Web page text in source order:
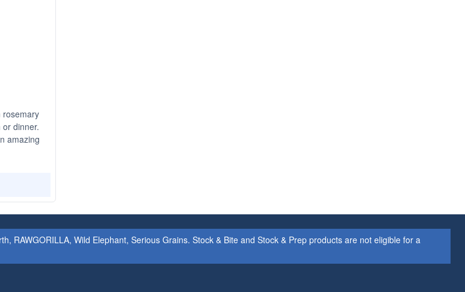
rosemary
dinner.
amazing
RAWGORILLA, Wild Elephant, Serious Grains. Stock & Bite and Stock & Prep products are not eligible for a